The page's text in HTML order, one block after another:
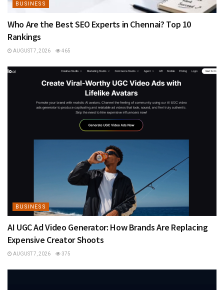
BUSINESS
Who Are the Best SEO Experts in Chennai? Top 10
Rankings
AUGUST 7, 2026 465
BUSINESS
AI UGC Ad Video Generator: How Brands Are Replacing
Expensive Creator Shoots
AUGUST 7, 2026 375